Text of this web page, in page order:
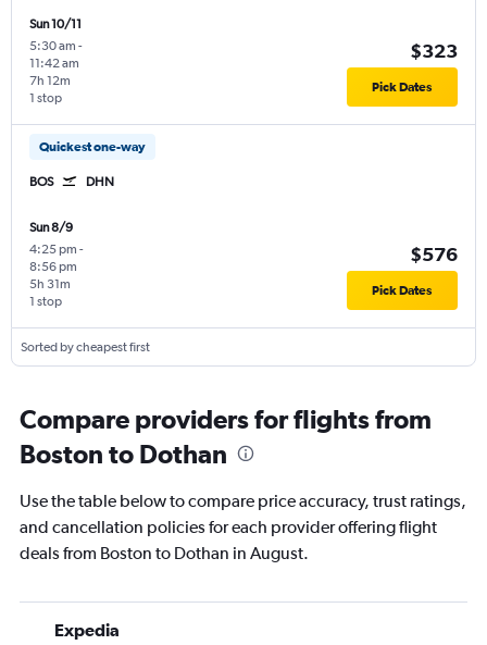
Sun 10/11
5:30 am -
11:42 am
1 stop
7h 12m
$323
Pick Dates
Quickest one-way
BOS DHN
Sun 8/9
4:25 pm -
8:56 pm
1 stop
5h 31m
$576
Pick Dates
Sorted by cheapest first
Compare providers for flights from
Boston to Dothan
Use the table below to compare price accuracy, trust ratings,
and cancellation policies for each provider offering flight
deals from Boston to Dothan in August.
Expedia